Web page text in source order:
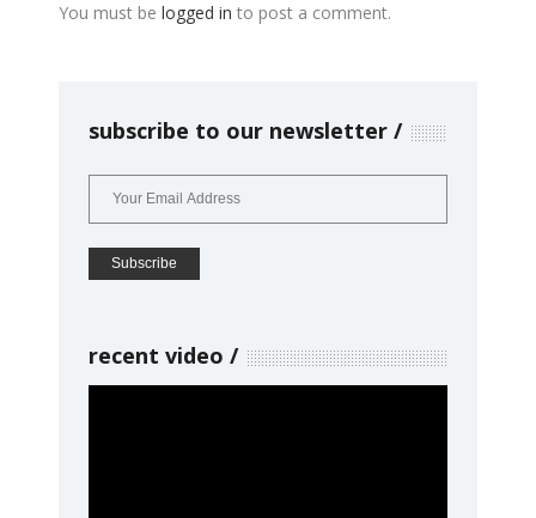
You must be logged in to post a comment.
subscribe to our newsletter
recent video